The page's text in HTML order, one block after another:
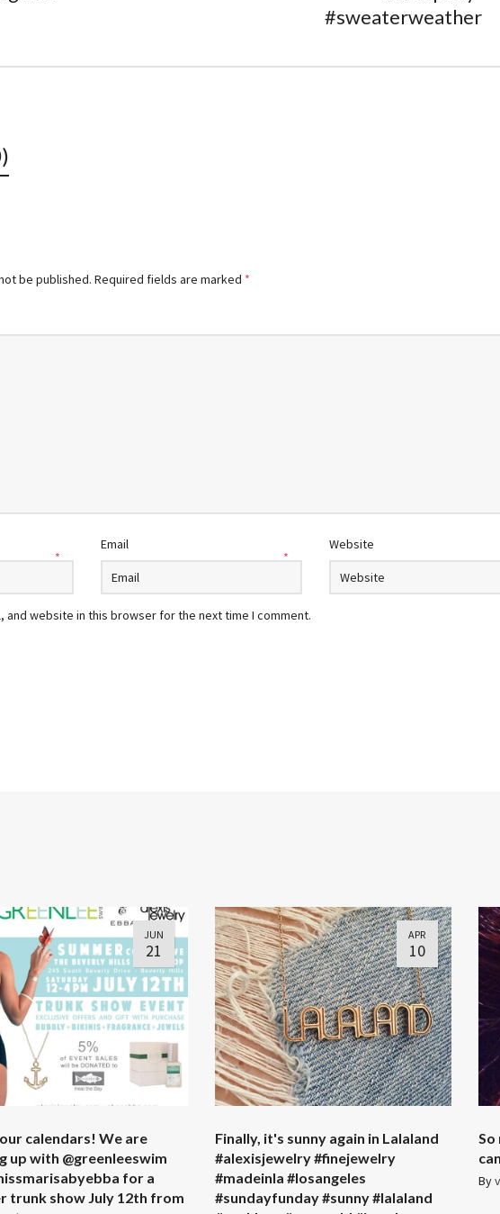
#sweaterweather
be published. Required fields are marked *
*
Email
*
Website
and website in this browser for the next time I comment.
JUN
21
calendars! We are
up with @greenleeswim
for a
trunk show July 12th from
APR
10
Finally, it's sunny again in Lalaland
#alexisjewelry #finejewelry
#madeinla #losangeles
#sundayfunday #sunny #lalaland
So
By